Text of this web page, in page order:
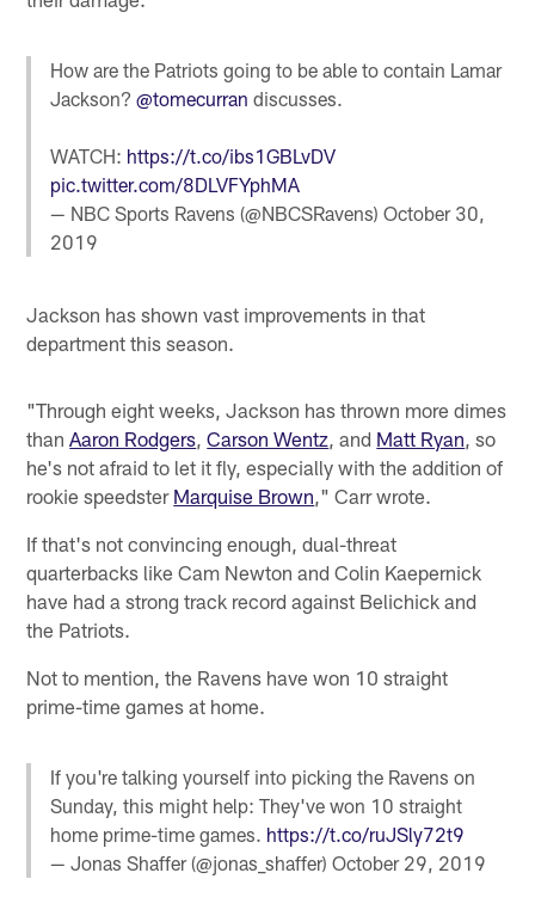
How are the Patriots going to be able to contain Lamar
Jackson?@tomecurran discusses.
WATCH: https://t.co/ibs1GBLvDV
pic.twitter.com/8DLVFYphMA
— NBC Sports Ravens (@NBCSRavens)October 30,
2019
Jackson has shown vast improvements in that
department this season.
"Through eight weeks, Jackson has thrown more dimes
thanAaron Rodgers,Carson Wentz, and Matt Ryan, so
he's not afraid to let it fly, especially with the addition of
rookie speedster Marquise Brown," Carr wrote.
If that's not convincing enough, dual-threat
quarterbacks like Cam Newton and Colin Kaepernick
have had a strong track record against Belichick and
the Patriots.
Not to mention, the Ravens have won 10 straight
prime-time games at home.
If you're talking yourself into picking the Ravens on
Sunday, this might help: They've won 10 straight
home prime-time games. https://t.co/ruJSly72t9
— Jonas Shaffer (@jonas_shaffer)October 29, 2019